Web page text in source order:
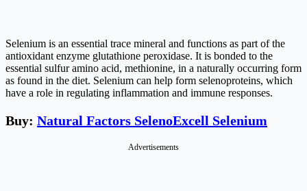
Selenium is an essential trace mineral and functions as part of the
antioxidant enzyme glutathione peroxidase. It is bonded to the
essential sulfur amino acid, methionine, in a naturally occurring form
as found in the diet. Selenium can help form selenoproteins, which
have a role in regulating inflammation and immune responses.
Buy: Natural Factors SelenoExcell Selenium
Advertisements